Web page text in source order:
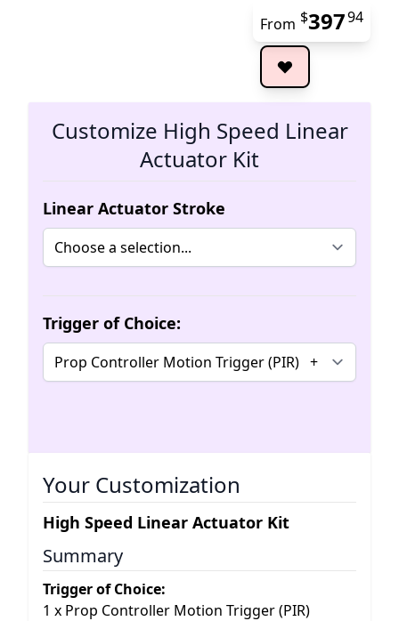
From $39794
Customize High Speed Linear
Actuator Kit
Linear Actuator Stroke
Trigger of Choice:
Your Customization
High Speed Linear Actuator Kit
Summary
Trigger of Choice:
1 x Prop Controller Motion Trigger (PIR)